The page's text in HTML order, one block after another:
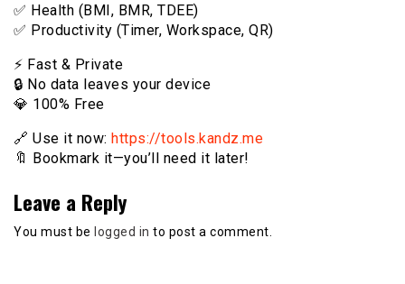
✅ Health (BMI, BMR, TDEE)
✅ Productivity (Timer, Workspace, QR)
⚡️ Fast & Private
🔒 No data leaves your device
💎 100% Free
🔗 Use it now: https://tools.kandz.me
🔖 Bookmark it—you’ll need it later!
Leave a Reply
You must be logged in to post a comment.